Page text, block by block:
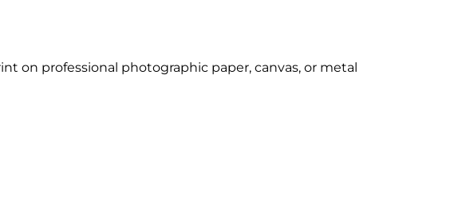
on professional photographic paper, canvas, or metal